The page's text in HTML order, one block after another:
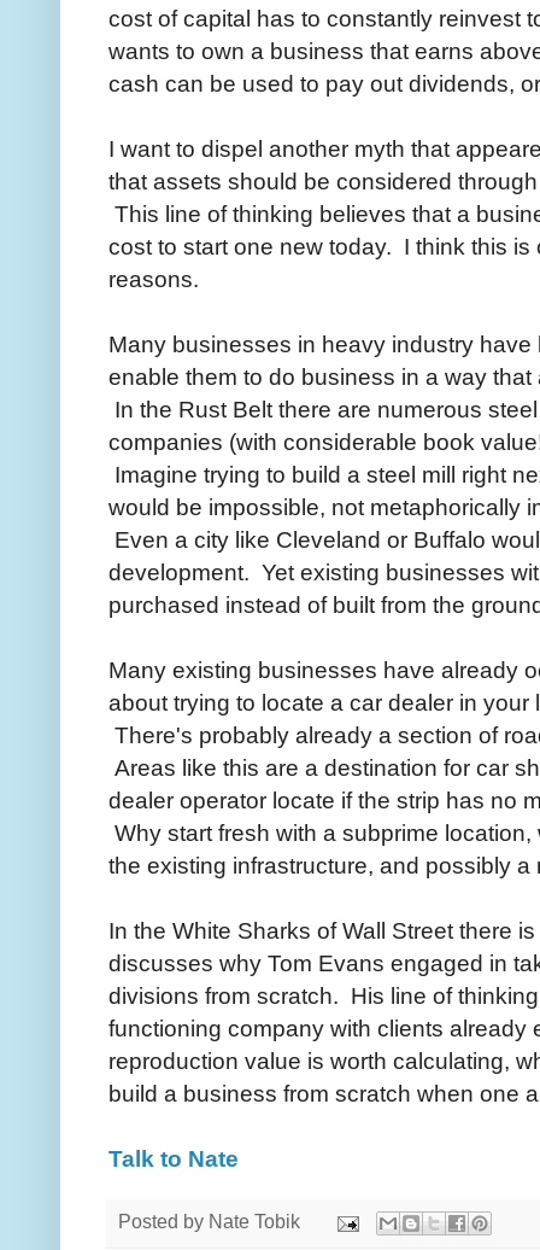
cost of capital has to constantly reinvest
wants to own a business that earns
cash can be used to pay out dividends,
I want to dispel another myth that
that assets should be considered
This line of thinking believes that a
cost to start one new today. I think this is
reasons.
Many businesses in heavy industry
enable them to do business in a way
In the Rust Belt there are numerous
companies (with considerable book
Imagine trying to build a steel mill right
would be impossible, not metaphorically
Even a city like Cleveland or Buffalo
development. Yet existing businesses
purchased instead of built from the
Many existing businesses have already
about trying to locate a car dealer in
There's probably already a section of
Areas like this are a destination for car
dealer operator locate if the strip has no
Why start fresh with a subprime
the existing infrastructure, and possibly
In the White Sharks of Wall Street there
discusses why Tom Evans engaged in
divisions from scratch. His line of
functioning company with clients
reproduction value is worth calculating,
build a business from scratch when one
Talk to Nate
Posted by Nate Tobik